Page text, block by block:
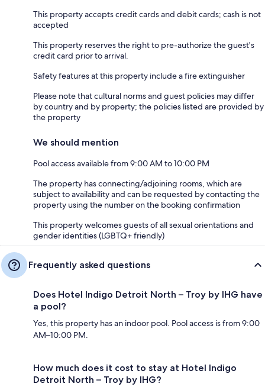
This property accepts credit cards and debit cards; cash is not
accepted
This property reserves the right to pre-authorize the guest's
credit card prior to arrival.
Safety features at this property include a fire extinguisher
Please note that cultural norms and guest policies may differ
by country and by property; the policies listed are provided by
the property
We should mention
Pool access available from 9:00 AM to 10:00 PM
The property has connecting/adjoining rooms, which are
subject to availability and can be requested by contacting the
property using the number on the booking confirmation
This property welcomes guests of all sexual orientations and
gender identities (LGBTQ+ friendly)
Frequently asked questions
Does Hotel Indigo Detroit North – Troy by IHG have
a pool?
Yes, this property has an indoor pool. Pool access is from 9:00
AM–10:00 PM.
How much does it cost to stay at Hotel Indigo
Detroit North – Troy by IHG?